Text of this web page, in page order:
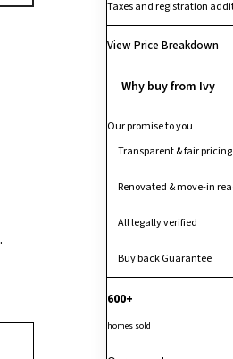
Taxes and registration
View Price Breakdown
Why buy from Ivy
Our promise to you
Transparent & fair pricing
Renovated & move-in
All legally verified
Buy back Guarantee
600+
homes sold